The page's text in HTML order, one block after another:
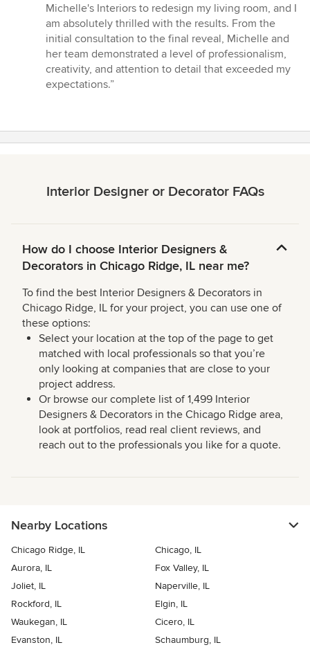
5
out
of
5
stars
Michelle's Interiors to redesign my living room, and I
am absolutely thrilled with the results. From the
initial consultation to the final reveal, Michelle and
her team demonstrated a level of professionalism,
creativity, and attention to detail that exceeded my
expectations.”
Interior Designer or Decorator FAQs
How do I choose Interior Designers &
Decorators in Chicago Ridge, IL near me?
To find the best Interior Designers & Decorators in
Chicago Ridge, IL for your project, you can use one of
these options:
Select your location at the top of the page to get
matched with local professionals so that you’re
only looking at companies that are close to your
project address.
Or browse our complete list of 1,499 Interior
Designers & Decorators in the Chicago Ridge area,
look at portfolios, read real client reviews, and
reach out to the professionals you like for a quote.
Nearby Locations
Chicago Ridge, IL
Chicago, IL
Aurora, IL
Fox Valley, IL
Joliet, IL
Naperville, IL
Rockford, IL
Elgin, IL
Waukegan, IL
Cicero, IL
Evanston, IL
Schaumburg, IL